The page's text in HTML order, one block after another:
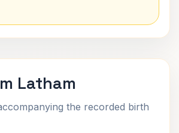
Latham
the recorded birth